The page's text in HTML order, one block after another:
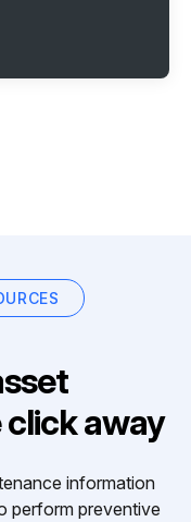
away
information
perform preventive